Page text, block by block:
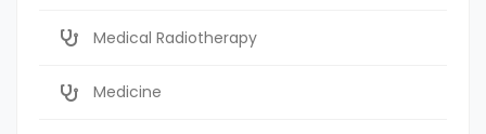
Medical Radiotherapy
Medicine